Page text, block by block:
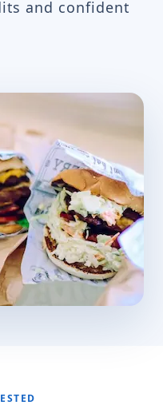
and confident